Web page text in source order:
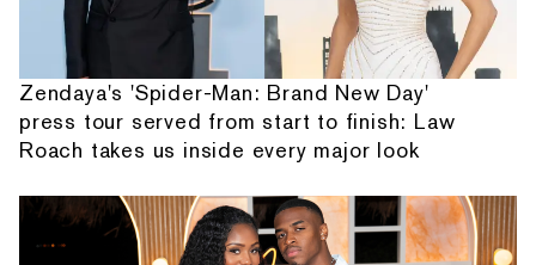
Zendaya's 'Spider-Man: Brand New Day'
press tour served from start to finish: Law
Roach takes us inside every major look